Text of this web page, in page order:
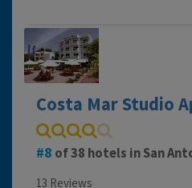
Costa Mar Studio
8 of 38 hotels in San
13 Reviews